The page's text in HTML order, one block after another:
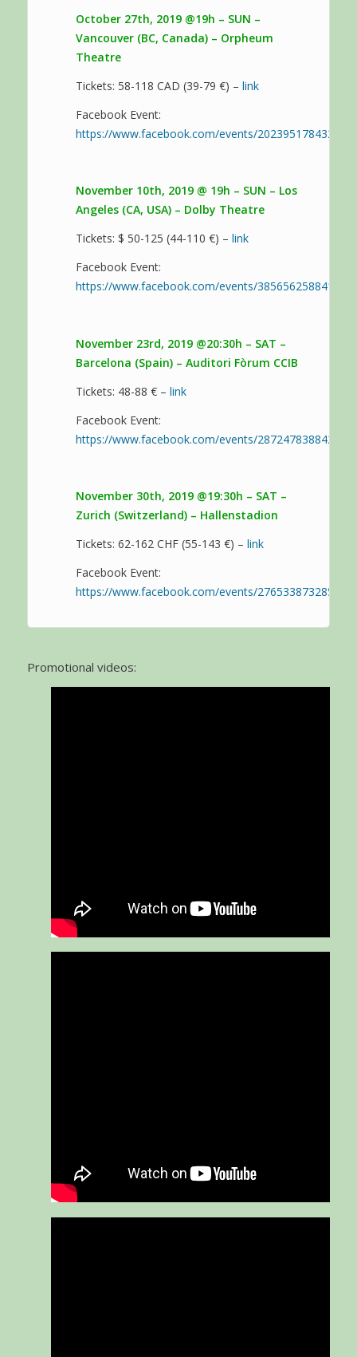
October 27th, 2019 @19h – SUN –
Vancouver (BC, Canada) – Orpheum
Theatre
Tickets: 58-118 CAD (39-79 €) – link
Facebook Event:
https://www.facebook.com/events/
November 10th, 2019 @ 19h – SUN – Los
Angeles (CA, USA) – Dolby Theatre
Tickets: $ 50-125 (44-110 €) – link
Facebook Event:
https://www.facebook.com/events/385656258841889/
November 23rd, 2019 @20:30h – SAT –
Barcelona (Spain) – Auditori Fòrum CCIB
Tickets: 48-88 € – link
Facebook Event:
https://www.facebook.com/events/287247838842135/
November 30th, 2019 @19:30h – SAT –
Zurich (Switzerland) – Hallenstadion
Tickets: 62-162 CHF (55-143 €) – link
Facebook Event:
https://www.facebook.com/events/276533873285193/
Promotional videos: